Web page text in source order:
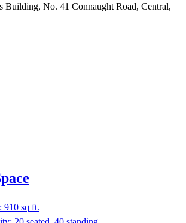
Building, No. 41 Connaught Road, Central,
910 sq ft.